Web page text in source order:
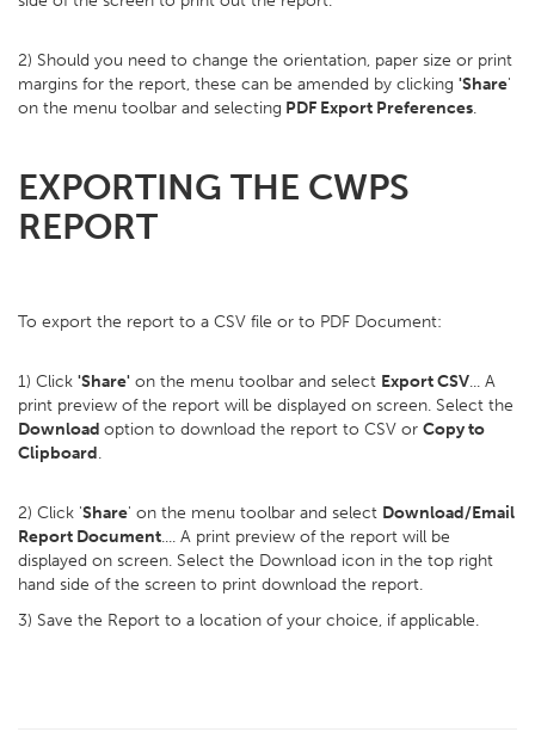
2) Should you need to change the orientation, paper size or print
margins for the report, these can be amended by clicking 'Share'
on the menu toolbar and selecting PDF Export Preferences.
EXPORTING THE CWPS
REPORT
To export the report to a CSV file or to PDF Document:
1) Click 'Share' on the menu toolbar and select Export CSV... A
print preview of the report will be displayed on screen. Select the
Download option to download the report to CSV or Copy to
Clipboard.
2) Click 'Share' on the menu toolbar and select Download/Email
Report Document.... A print preview of the report will be
displayed on screen. Select the Download icon in the top right
hand side of the screen to print download the report.
3) Save the Report to a location of your choice, if applicable.